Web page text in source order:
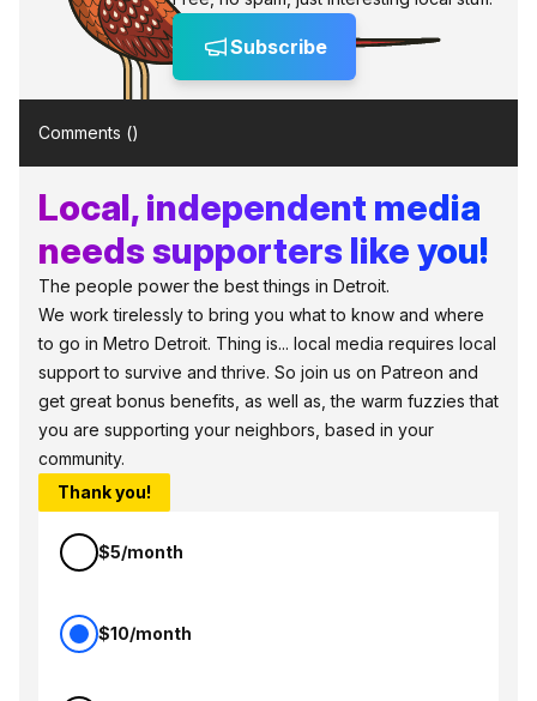
Subscribe
Comments ()
Local, independent media
needs supporters like you!
The people power the best things in Detroit.
We work tirelessly to bring you what to know and where
to go in Metro Detroit. Thing is... local media requires local
support to survive and thrive. So join us on Patreon and
get great bonus benefits, as well as, the warm fuzzies that
you are supporting your neighbors, based in your
community.
Thank you!
$5/month
$10/month